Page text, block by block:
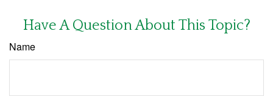
Have A Question About This Topic?
Name